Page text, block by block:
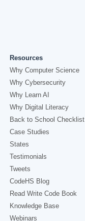
Resources
Why Computer Science
Why Cybersecurity
Why Learn AI
Why Digital Literacy
Back to School Checklist
Case Studies
States
Testimonials
Tweets
CodeHS Blog
Read Write Code Book
Knowledge Base
Webinars